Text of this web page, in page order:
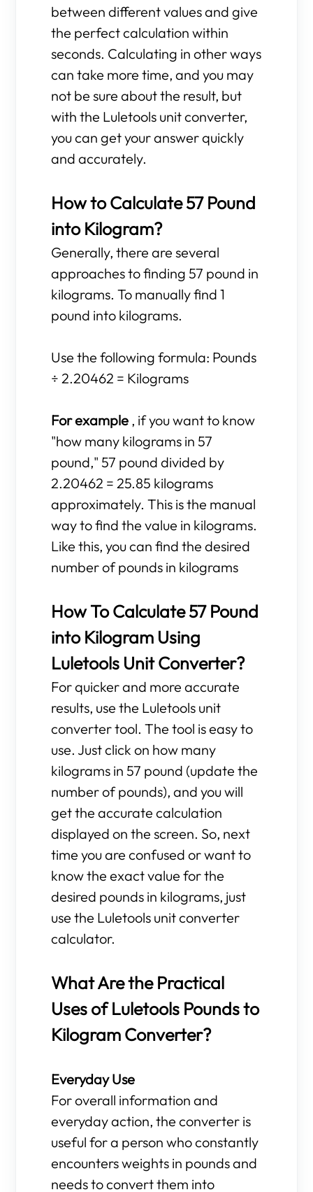
between different values and give
the perfect calculation within
seconds. Calculating in other ways
can take more time, and you may
not be sure about the result, but
with the Luletools unit converter,
you can get your answer quickly
and accurately.
How to Calculate 57 Pound
into Kilogram?
Generally, there are several
approaches to finding 57 pound in
kilograms. To manually find 1
pound into kilograms.
Use the following formula: Pounds
÷ 2.20462 = Kilograms
For example , if you want to know
"how many kilograms in 57
pound," 57 pound divided by
2.20462 = 25.85 kilograms
approximately. This is the manual
way to find the value in kilograms.
Like this, you can find the desired
number of pounds in kilograms
How To Calculate 57 Pound
into Kilogram Using
Luletools Unit Converter?
For quicker and more accurate
results, use the Luletools unit
converter tool. The tool is easy to
use. Just click on how many
kilograms in 57 pound (update the
number of pounds), and you will
get the accurate calculation
displayed on the screen. So, next
time you are confused or want to
know the exact value for the
desired pounds in kilograms, just
use the Luletools unit converter
calculator.
What Are the Practical
Uses of Luletools Pounds to
Kilogram Converter?
Everyday Use
For overall information and
everyday action, the converter is
useful for a person who constantly
encounters weights in pounds and
needs to convert them into